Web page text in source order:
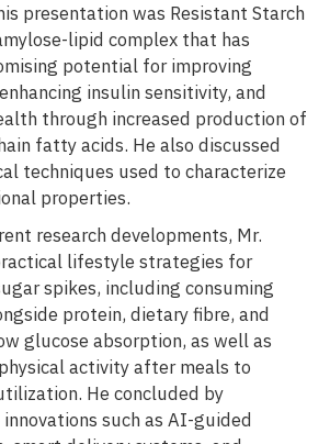
presentation was Resistant Starch
lipid complex that has
potential for improving
insulin sensitivity, and
through increased production of
fatty acids. He also discussed
techniques used to characterize
properties.
research developments, Mr.
lifestyle strategies for
spikes, including consuming
protein, dietary fibre, and
glucose absorption, as well as
activity after meals to
He concluded by
such as AI-guided